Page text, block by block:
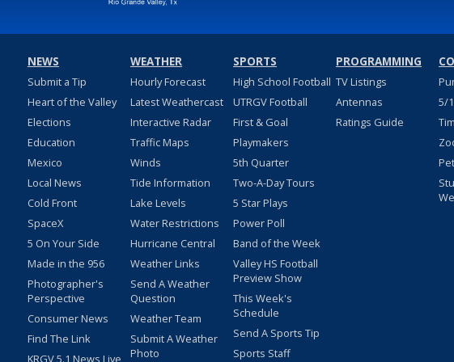
NEWS
Submit a Tip
Heart of the Valley
Elections
Education
Mexico
Local News
Cold Front
SpaceX
5 On Your Side
Made in the 956
Photographer's
Perspective
Consumer News
Find The Link
WEATHER
Hourly Forecast
Latest Weathercast
Interactive Radar
Traffic Maps
Winds
Tide Information
Lake Levels
Water Restrictions
Hurricane Central
Weather Links
Send A Weather
Question
Weather Team
Submit A Weather
Photo
SPORTS
High School Football
UTRGV Football
First & Goal
Playmakers
5th Quarter
Two-A-Day Tours
5 Star Plays
Power Poll
Band of the Week
Valley HS Football
Preview Show
This Week's
Schedule
Send A Sports Tip
Sports Staff
PROGRAMMING
TV Listings
Antennas
Ratings Guide
5/